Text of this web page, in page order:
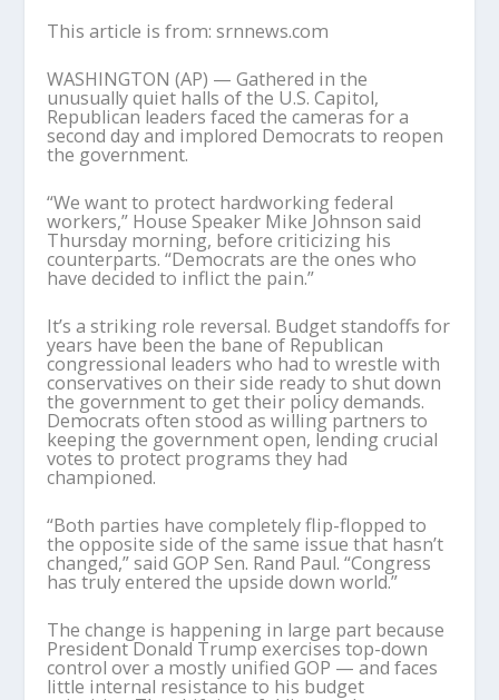
This article is from: srnnews.com
WASHINGTON (AP) — Gathered in the
unusually quiet halls of the U.S. Capitol,
Republican leaders faced the cameras for a
second day and implored Democrats to reopen
the government.
“We want to protect hardworking federal
workers,” House Speaker Mike Johnson said
Thursday morning, before criticizing his
counterparts. “Democrats are the ones who
have decided to inflict the pain.”
It’s a striking role reversal. Budget standoffs for
years have been the bane of Republican
congressional leaders who had to wrestle with
conservatives on their side ready to shut down
the government to get their policy demands.
Democrats often stood as willing partners to
keeping the government open, lending crucial
votes to protect programs they had
championed.
“Both parties have completely flip-flopped to
the opposite side of the same issue that hasn’t
changed,” said GOP Sen. Rand Paul. “Congress
has truly entered the upside down world.”
The change is happening in large part because
President Donald Trump exercises top-down
control over a mostly unified GOP — and faces
little internal resistance to his budget